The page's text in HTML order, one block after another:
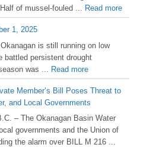
of mussel-fouled ... Read more
1, 2025
is still running on low
battled persistent drought
was ...
Read more
Member’s Bill Poses Threat to
and Local Governments
– The Okanagan Basin Water
governments and the Union of
the alarm over BILL M 216 ...